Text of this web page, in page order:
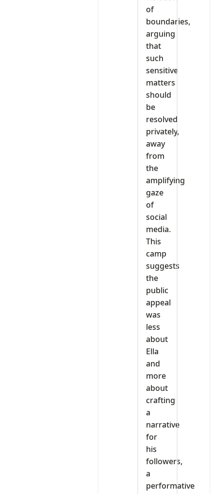
of
boundaries,
arguing
that
such
sensitive
matters
should
be
resolved
privately,
away
from
the
amplifying
gaze
of
social
media.
This
camp
suggests
the
public
appeal
was
less
about
Ella
and
more
about
crafting
a
narrative
for
his
followers,
a
performative